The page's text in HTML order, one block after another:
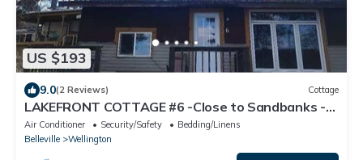
US $193
9.0(2 Reviews) Cottage
LAKEFRONT COTTAGE #6 -Close to Sandbanks -
LAKE CONSECON RESORT
Air Conditioner Security/Safety
Bedding/Linens
Belleville
Wellington